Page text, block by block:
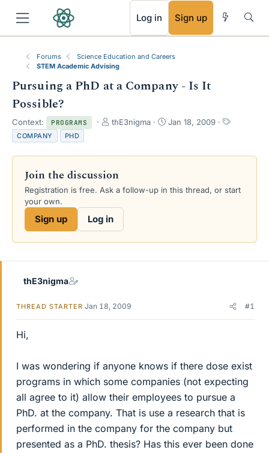
Log in Sign up
Forums
Science Education and Careers
STEM Academic Advising
Pursuing a PhD at a Company - Is It
Possible?
Context: PROGRAMS
T
e
d
s
r
thE3nigma
S
r
a
Jan 18, 2009
T
s
COMPANY PHD
Join the discussion
Registration is free. Ask a follow-up in this thread, or start
your own.
Sign up Log in
thE3nigma
THREAD STARTER Jan 18, 2009 #1
Hi,
I was wondering if anyone knows if there dose exist
programs in which some companies (not expecting
all agree to it) allow their employees to pursue a
PhD. at the company. That is use a research that is
performed in the company for the company but
presented as a PhD. thesis? Has this ever been done
RSS